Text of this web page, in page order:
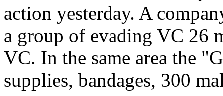
action yesterday. A
a group of evading VC 26
VC. In the same area the
supplies, bandages, 300